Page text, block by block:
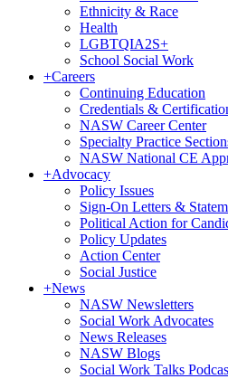
Ethnicity & Race
Health
LGBTQIA2S+
School Social Work
+Careers
Continuing Education
Credentials &
NASW Career Center
Specialty Practice
NASW National CE
+Advocacy
Policy Issues
Sign-On Letters &
Political Action for
Policy Updates
Action Center
Social Justice
+News
NASW Newsletters
Social Work Advocates
News Releases
NASW Blogs
Social Work Talks